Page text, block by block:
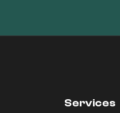
Services